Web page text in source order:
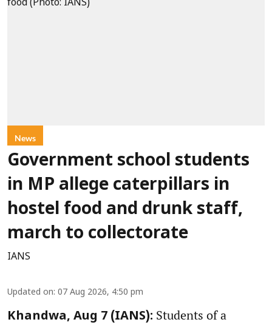
News
Government school students
in MP allege caterpillars in
hostel food and drunk staff,
march to collectorate
IANS
Updated on: 07 Aug 2026, 4:50 pm
Khandwa, Aug 7 (IANS): Students of a